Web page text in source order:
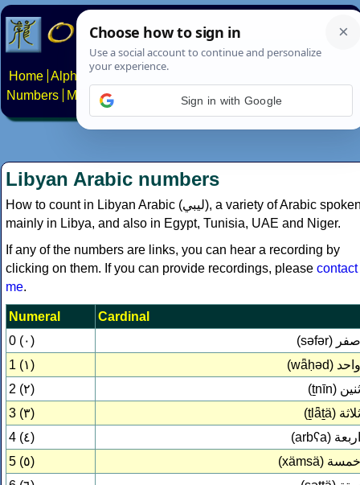
Home Alphabets Constructed scripts
Numbers
Multilingual Pages Search News About
Libyan Arabic numbers
How to count in Libyan Arabic (ليبي‎), a variety of Arabic
mainly in Libya, and also in Egypt, Tunisia, UAE and Niger.
If any of the numbers are links, you can hear a recording by
clicking on them. If you can provide recordings, please contact
me.
Numeral
Cardinal
0 (٠)
(səfər) صفر
1 (١)
(wǟḥəd) واحد
2 (٢)
(ṯnīn) ثنين
3 (٣)
(ṯlǟṯä) ثلاثة
4 (٤)
(arbʕa) اربعة
5 (٥)
(xämsä) خمسة
Sign in with Google